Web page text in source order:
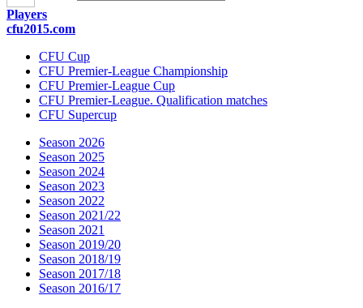
Players
cfu2015.com
CFU Cup
CFU Premier-League Championship
CFU Premier-League Cup
CFU Premier-League. Qualification matches
CFU Supercup
Season 2026
Season 2025
Season 2024
Season 2023
Season 2022
Season 2021/22
Season 2021
Season 2019/20
Season 2018/19
Season 2017/18
Season 2016/17